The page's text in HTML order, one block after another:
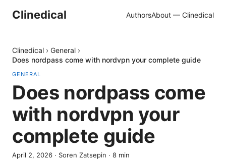
Clinedical AuthorsAbout — Clinedical
Clinedical › General ›
Does nordpass come with nordvpn your complete guide
GENERAL
Does nordpass come
with nordvpn your
complete guide
April 2, 2026 · Soren Zatsepin · 8 min